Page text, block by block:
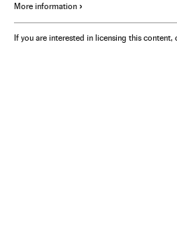
More information
If you are interested in licensing this content,